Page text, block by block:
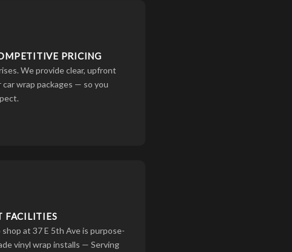
PRICING
We provide clear, upfront
wrap packages — so you
FACILITIES
at 37 E 5th Ave is purpose-
vinyl wrap installs — Serving